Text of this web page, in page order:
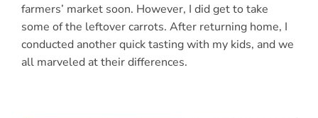
farmers’ market soon. However, I did get to take
some of the leftover carrots. After returning home, I
conducted another quick tasting with my kids, and we
all marveled at their differences.